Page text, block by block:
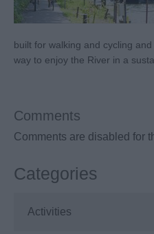
built for walking and cycling
way to enjoy the River in a
Comments
Comments are disabled for
Categories
Activities